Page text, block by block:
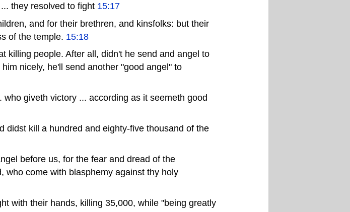
they resolved to fight 15:17
and for their brethren, and kinsfolks: but their
of the temple. 15:18
killing people. After all, didn't he send and angel to
nicely, he'll send another "good angel" to
giveth victory ... according as it seemeth good
didst kill a hundred and eighty-five thousand of the
before us, for the fear and dread of the
who come with blasphemy against thy holy
with their hands, killing 35,000, while "being greatly